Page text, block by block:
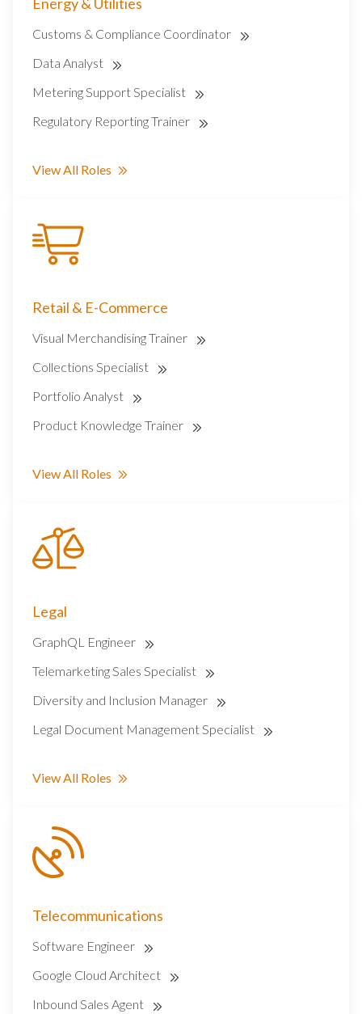
Customs & Compliance Coordinator
Data Analyst
Metering Support Specialist
Regulatory Reporting Trainer
View All Roles
Retail & E-Commerce
Visual Merchandising Trainer
Collections Specialist
Portfolio Analyst
Product Knowledge Trainer
View All Roles
Legal
GraphQL Engineer
Telemarketing Sales Specialist
Diversity and Inclusion Manager
Legal Document Management Specialist
View All Roles
Telecommunications
Software Engineer
Google Cloud Architect
Inbound Sales Agent